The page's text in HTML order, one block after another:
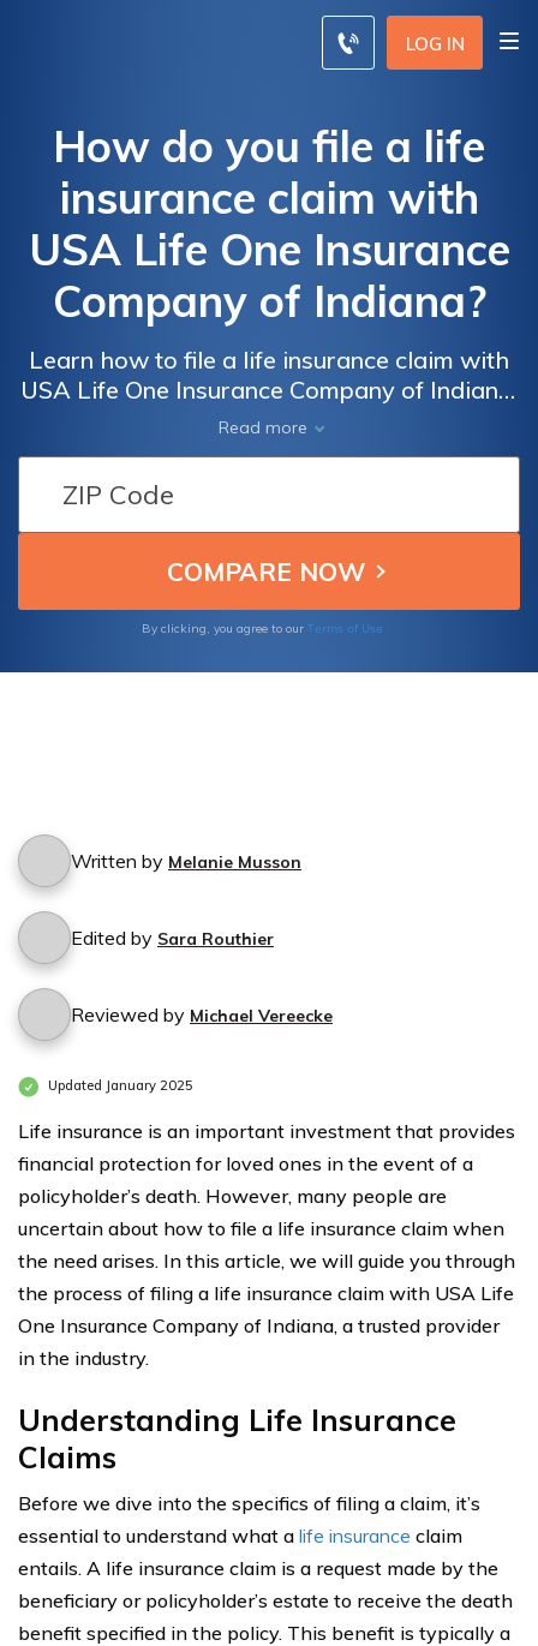
LOG IN
How do you file a life
insurance claim with
USA Life One Insurance
Company of Indiana?
Learn how to file a life insurance claim with
USA Life One Insurance Company of Indiana.
This comprehensive guide provides step-by-
step instructions on navigating the process,
ensuring a smooth and hassle-free
Read more
By clicking, you agree to our Terms of Use
Written by Melanie Musson
Edited by Sara Routhier
Reviewed by Michael Vereecke
Updated January 2025
Life insurance is an important investment that provides
financial protection for loved ones in the event of a
policyholder’s death. However, many people are
uncertain about how to file a life insurance claim when
the need arises. In this article, we will guide you through
the process of filing a life insurance claim with USA Life
One Insurance Company of Indiana, a trusted provider
in the industry.
Understanding Life Insurance
Claims
Before we dive into the specifics of filing a claim, it’s
essential to understand what a life insurance claim
entails. A life insurance claim is a request made by the
beneficiary or policyholder’s estate to receive the death
benefit specified in the policy. This benefit is typically a